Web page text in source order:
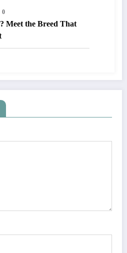
0
Meet the Breed That